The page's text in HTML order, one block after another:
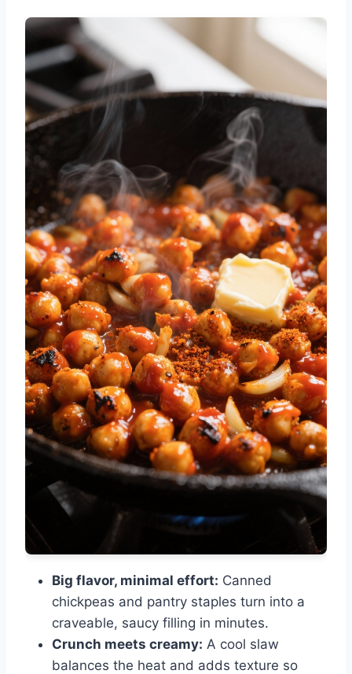
Big flavor, minimal effort: Canned
chickpeas and pantry staples turn into a
craveable, saucy filling in minutes.
Crunch meets creamy: A cool slaw
balances the heat and adds texture so